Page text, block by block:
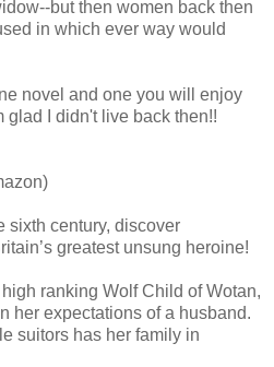
but then women back then
in which ever way would
novel and one you will enjoy
glad I didn't live back then!!
sixth century, discover
greatest unsung heroine!
ranking Wolf Child of Wotan,
her expectations of a husband.
suitors has her family in